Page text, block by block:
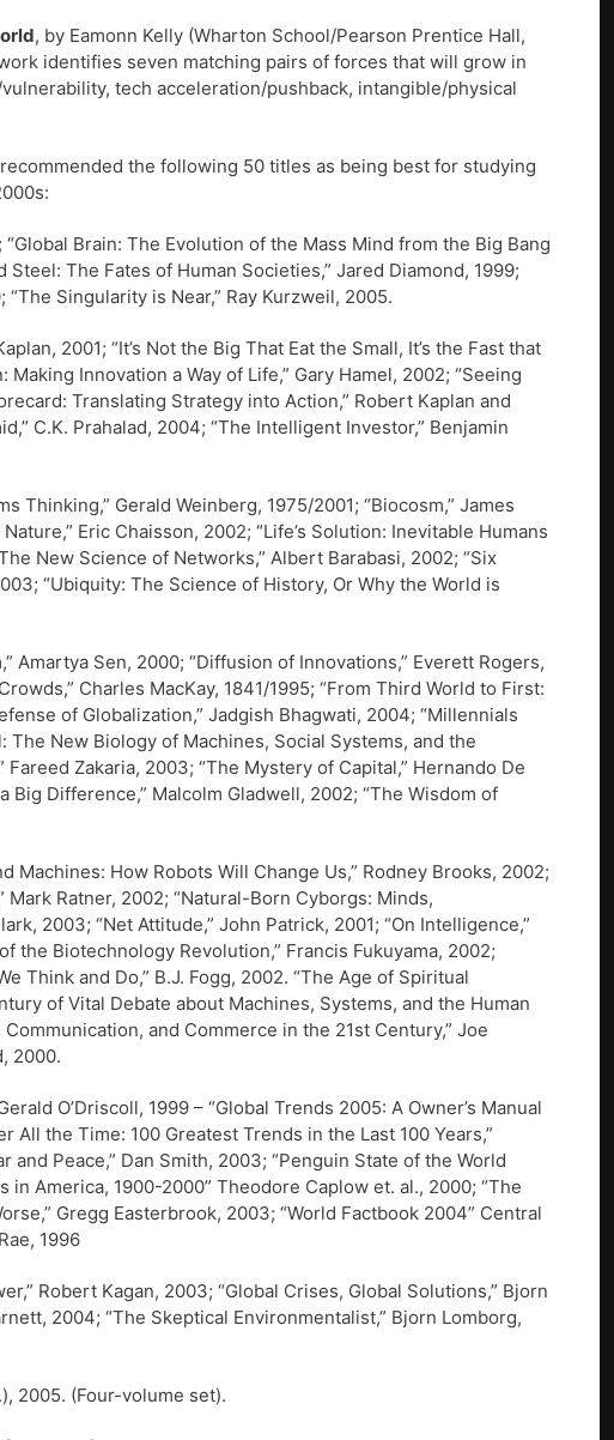
, by Eamonn Kelly (Wharton School/Pearson Prentice Hall,
identifies seven matching pairs of forces that will grow in
tech acceleration/pushback, intangible/physical
the following 50 titles as being best for studying
Brain: The Evolution of the Mass Mind from the Big Bang
The Fates of Human Societies,” Jared Diamond, 1999;
Singularity is Near,” Ray Kurzweil, 2005.
2001; “It’s Not the Big That Eat the Small, It’s the Fast that
Innovation a Way of Life,” Gary Hamel, 2002; “Seeing
Translating Strategy into Action,” Robert Kaplan and
C.K. Prahalad, 2004; “The Intelligent Investor,” Benjamin
Thinking,” Gerald Weinberg, 1975/2001; “Biocosm,” James
Eric Chaisson, 2002; “Life’s Solution: Inevitable Humans
New Science of Networks,” Albert Barabasi, 2002; “Six
“Ubiquity: The Science of History, Or Why the World is
Amartya Sen, 2000; “Diffusion of Innovations,” Everett Rogers,
Charles MacKay, 1841/1995; “From Third World to First:
of Globalization,” Jadgish Bhagwati, 2004; “Millennials
The New Biology of Machines, Social Systems, and the
Zakaria, 2003; “The Mystery of Capital,” Hernando De
Difference,” Malcolm Gladwell, 2002; “The Wisdom of
Machines: How Robots Will Change Us,” Rodney Brooks, 2002;
Ratner, 2002; “Natural-Born Cyborgs: Minds,
2003; “Net Attitude,” John Patrick, 2001; “On Intelligence,”
the Biotechnology Revolution,” Francis Fukuyama, 2002;
Think and Do,” B.J. Fogg, 2002. “The Age of Spiritual
of Vital Debate about Machines, Systems, and the Human
and Commerce in the 21st Century,” Joe
2000.
O’Driscoll, 1999 – “Global Trends 2005: A Owner’s Manual
All the Time: 100 Greatest Trends in the Last 100 Years,”
Peace,” Dan Smith, 2003; “Penguin State of the World
America, 1900-2000” Theodore Caplow et. al., 2000; “The
Gregg Easterbrook, 2003; “World Factbook 2004” Central
1996
Robert Kagan, 2003; “Global Crises, Global Solutions,” Bjorn
2004; “The Skeptical Environmentalist,” Bjorn Lomborg,
2005. (Four-volume set).